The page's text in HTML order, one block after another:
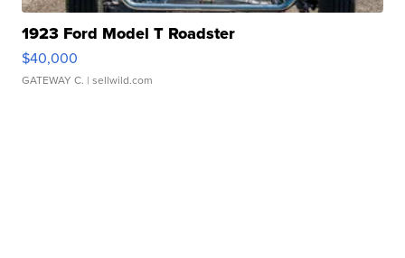
1923 Ford Model T Roadster
$40,000
GATEWAY C. | sellwild.com